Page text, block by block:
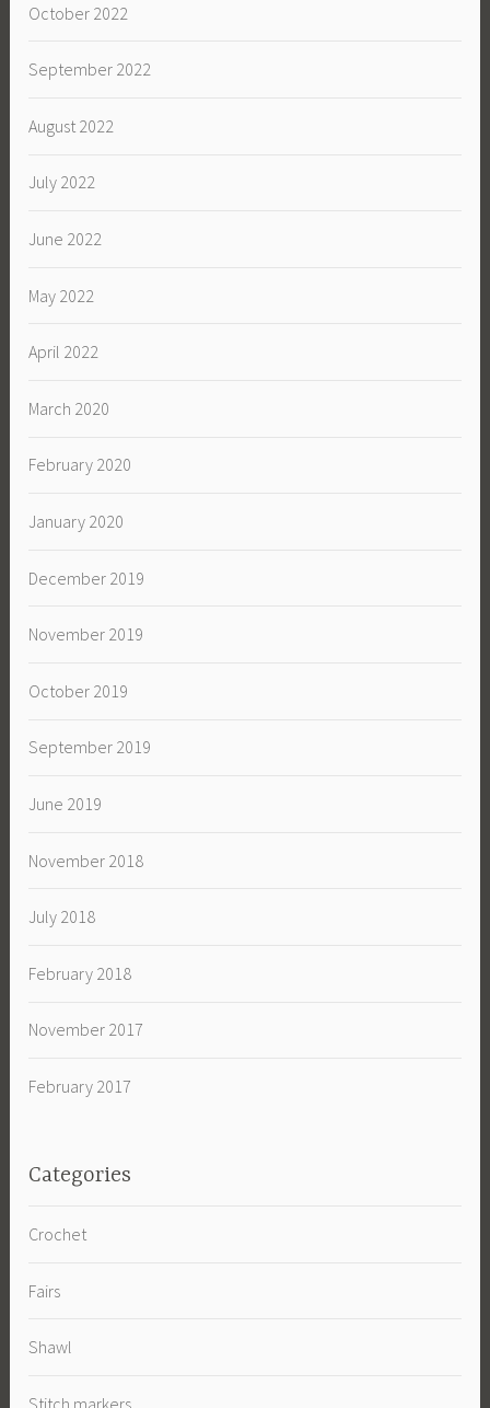
October 2022
September 2022
August 2022
July 2022
June 2022
May 2022
April 2022
March 2020
February 2020
January 2020
December 2019
November 2019
October 2019
September 2019
June 2019
November 2018
July 2018
February 2018
November 2017
February 2017
Categories
Crochet
Fairs
Shawl
Stitch markers